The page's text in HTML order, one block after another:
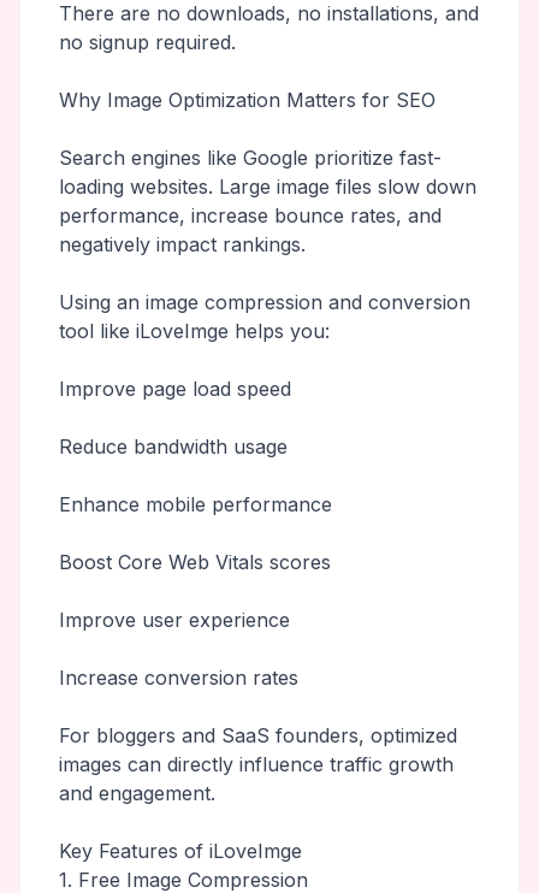
There are no downloads, no installations, and
no signup required.
Why Image Optimization Matters for SEO
Search engines like Google prioritize fast-
loading websites. Large image files slow down
performance, increase bounce rates, and
negatively impact rankings.
Using an image compression and conversion
tool like iLoveImge helps you:
Improve page load speed
Reduce bandwidth usage
Enhance mobile performance
Boost Core Web Vitals scores
Improve user experience
Increase conversion rates
For bloggers and SaaS founders, optimized
images can directly influence traffic growth
and engagement.
Key Features of iLoveImge
1. Free Image Compression